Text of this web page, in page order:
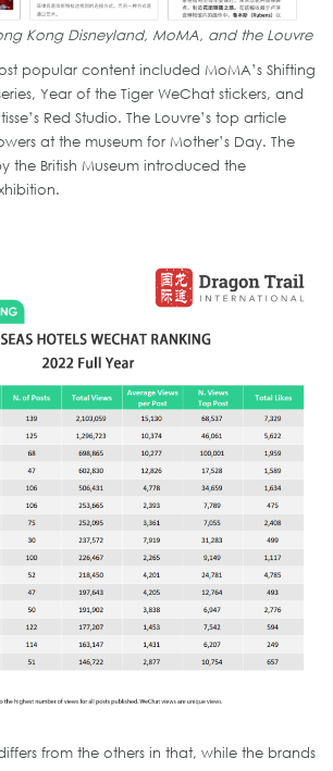
Kong Disneyland, MoMA, and the Louvre
popular content included MoMA’s Shifting
Year of the Tiger WeChat stickers, and
Red Studio. The Louvre’s top article
at the museum for Mother’s Day. The
the British Museum introduced the
from the others in that, while the brands